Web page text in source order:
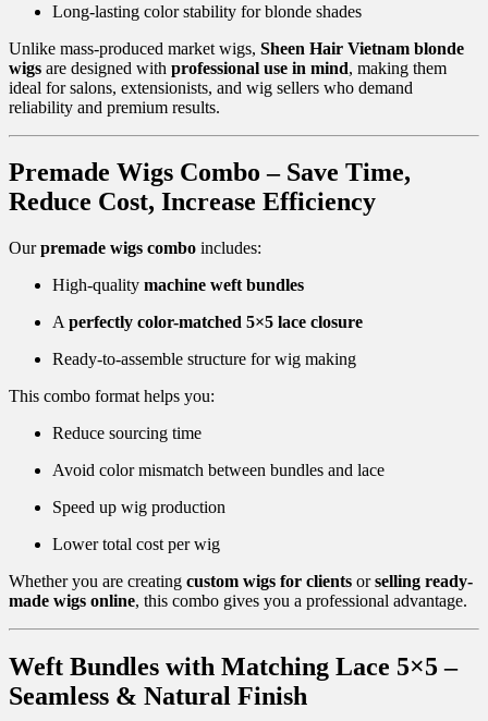
Long-lasting color stability for blonde shades
Unlike mass-produced market wigs, Sheen Hair Vietnam blonde
wigs are designed with professional use in mind, making them
ideal for salons, extensionists, and wig sellers who demand
reliability and premium results.
Premade Wigs Combo – Save Time,
Reduce Cost, Increase Efficiency
Ourpremade wigs combo includes:
High-quality machine weft bundles
A perfectly color-matched 5×5 lace closure
Ready-to-assemble structure for wig making
This combo format helps you:
Reduce sourcing time
Avoid color mismatch between bundles and lace
Speed up wig production
Lower total cost per wig
Whether you are creating custom wigs for clients orselling ready-
made wigs online, this combo gives you a professional advantage.
Weft Bundles with Matching Lace 5×5 –
Seamless & Natural Finish